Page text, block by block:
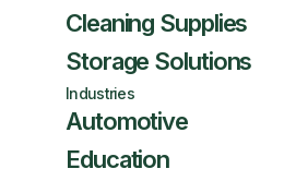
Cleaning Supplies
Storage Solutions
Industries
Automotive
Education